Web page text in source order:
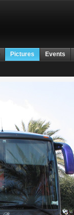
Events
Pictures